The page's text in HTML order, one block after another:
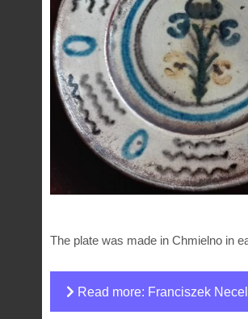
The plate was made in Chmielno in
Read more: Franciszek